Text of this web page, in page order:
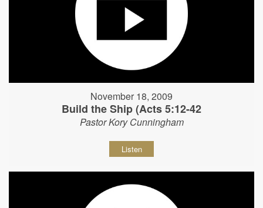
November 18, 2009
Build the Ship (Acts 5:12-42
Pastor Kory Cunningham
Listen